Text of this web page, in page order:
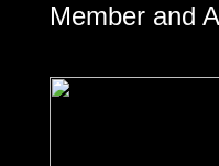
Member and